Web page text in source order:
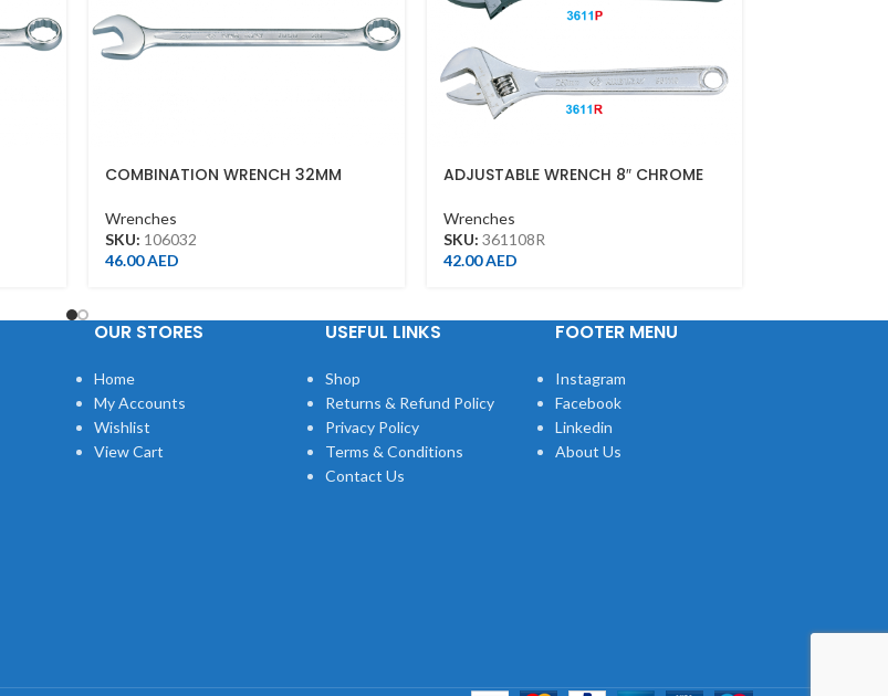
COMBINATION WRENCH 32MM
Wrenches
SKU: 106032
46.00AED
ADJUSTABLE WRENCH 8″ CHROME
Wrenches
SKU: 361108R
42.00AED
OUR STORES
Home
My Accounts
Wishlist
View Cart
USEFUL LINKS
Shop
Returns & Refund Policy
Privacy Policy
Terms & Conditions
Contact Us
FOOTER MENU
Instagram
Facebook
Linkedin
About Us